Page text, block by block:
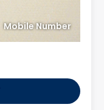
Mobile Number